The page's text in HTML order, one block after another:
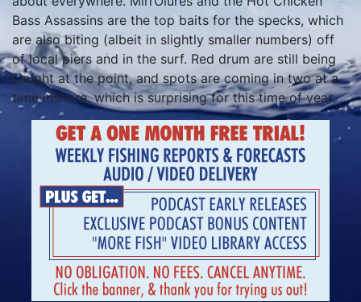
Bass Assassins are the top baits for the specks, which
are also biting (albeit in slightly smaller numbers) off
of local piers and in the surf. Red drum are still being
caught at the point, and spots are coming in two at a
time inshore, which is surprising for this time of year.